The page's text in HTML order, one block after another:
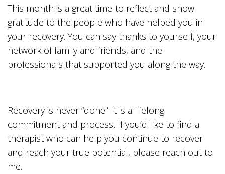
This month is a great time to reflect and show
gratitude to the people who have helped you in
your recovery. You can say thanks to yourself, your
network of family and friends, and the
professionals that supported you along the way.
Recovery is never “done.’ It is a lifelong
commitment and process. If you’d like to find a
therapist who can help you continue to recover
and reach your true potential, please reach out to
me.